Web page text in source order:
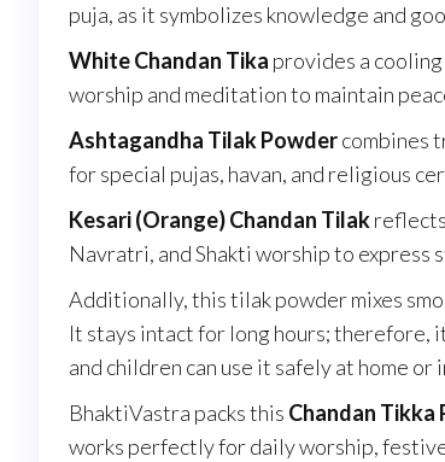
puja, as it symbolizes knowledge and
White Chandan Tika provides a
worship and meditation to maintain
Ashtagandha Tilak Powdercombines
for special pujas, havan, and religious
Kesari (Orange) Chandan Tilak
Navratri, and Shakti worship to express
Additionally, this tilak powder mixes
It stays intact for long hours; therefore,
and children can use it safely at home or
BhaktiVastra packs this Chandan Tikka
works perfectly for daily worship,